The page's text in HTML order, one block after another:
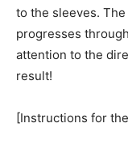
to the sleeves.
progresses
attention to the
result!
[Instructions for